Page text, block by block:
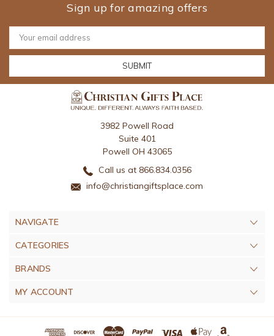
Sign up for amazing offers
Email
Address
3982 Powell Road
Suite 401
Powell OH 43065
Call us at 866.834.0356
info@christiangiftsplace.com
NAVIGATE
CATEGORIES
BRANDS
MY ACCOUNT